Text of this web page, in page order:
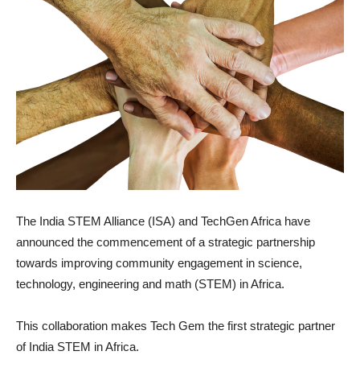
The India STEM Alliance (ISA) and TechGen Africa have
announced the commencement of a strategic partnership
towards improving community engagement in science,
technology, engineering and math (STEM) in Africa.
This collaboration makes Tech Gem the first strategic partner
of India STEM in Africa.